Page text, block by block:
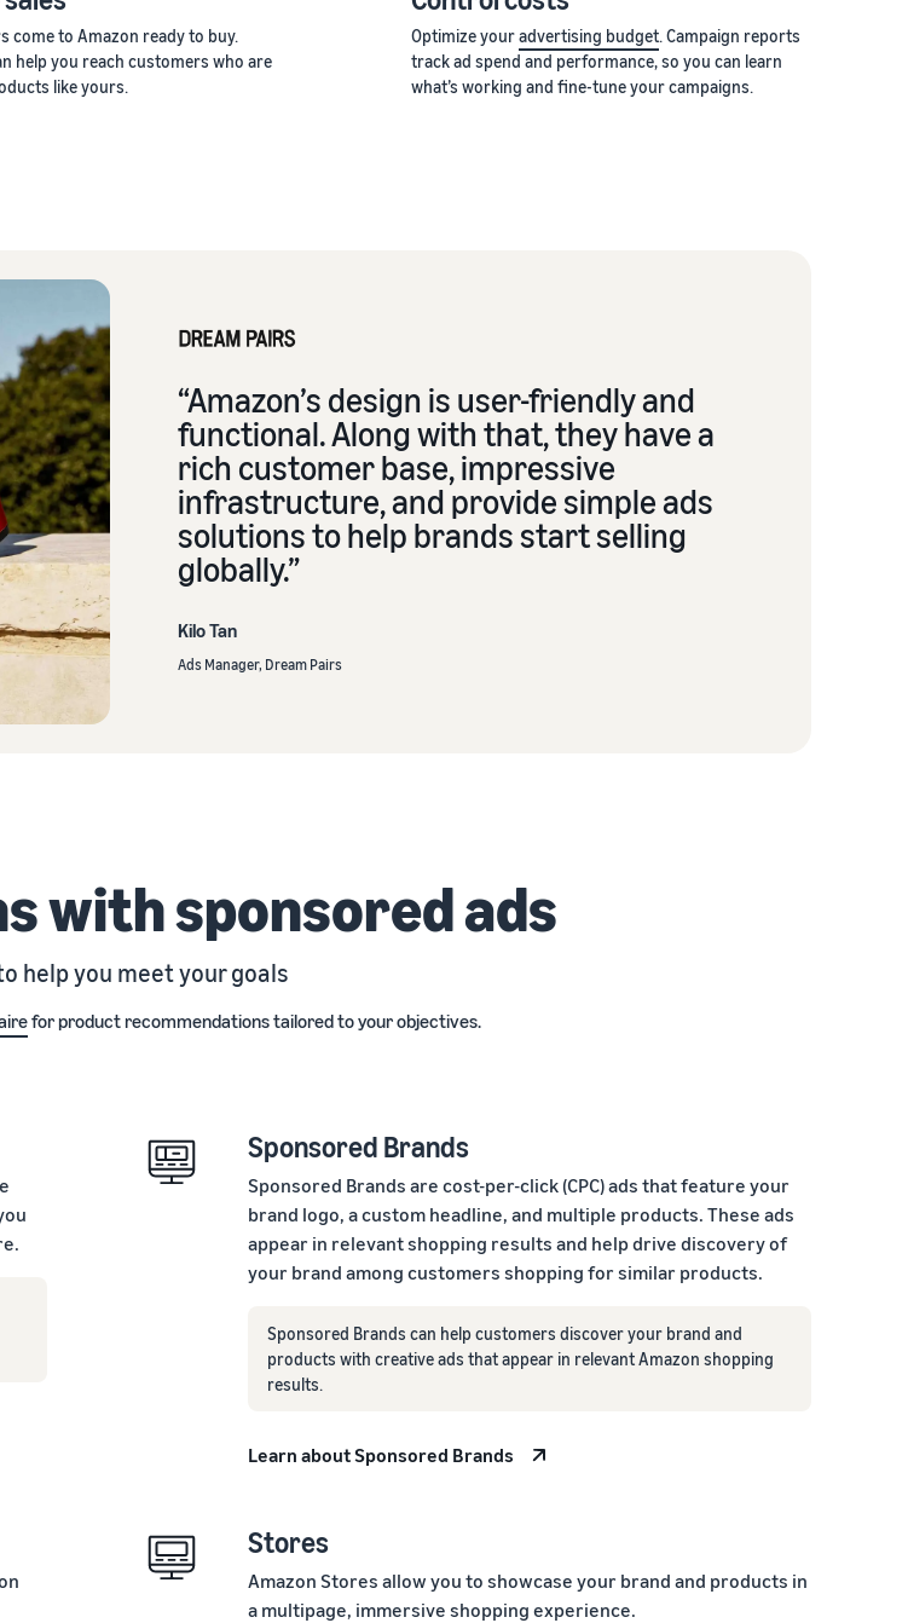
come to Amazon ready to buy.
help you reach customers who are
like yours.
Optimize youradvertising budget. Campaign reports
track ad spend and performance, so you can learn
what’s working and fine-tune your campaigns.
“Amazon’s design is user-friendly and
functional. Along with that, they have a
rich customer base, impressive
infrastructure, and provide simple ads
solutions to help brands start selling
globally.”
Kilo Tan
Ads Manager, Dream Pairs
with sponsored ads
help you meet your goals
for product recommendations tailored to your objectives.
Sponsored Brands
Sponsored Brands are cost-per-click (CPC) ads that feature your
brand logo, a custom headline, and multiple products. These ads
appear in relevant shopping results and help drive discovery of
your brand among customers shopping for similar products.
Sponsored Brands can help customers discover your brand and
products with creative ads that appear in relevant Amazon shopping
results.
Learn about Sponsored Brands
Stores
Amazon Stores allow you to showcase your brand and products in
a multipage, immersive shopping experience.